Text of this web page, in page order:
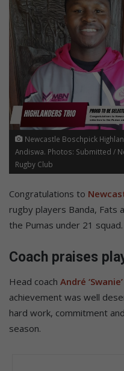
Newcastle Boschpick
Andiswa. Photos: Submitted /
Rugby Club
Congratulations to
rugby players Banda, Fats
the Pumas under 21 squad.
Coach praises
Head coach André
achievement was well
hard work, commitment
season.